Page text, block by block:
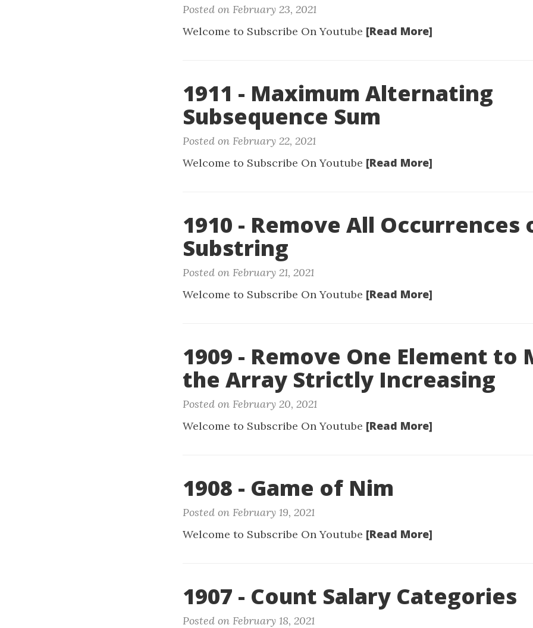
Posted on February 23, 2021
Welcome to Subscribe On Youtube [Read More]
1911 - Maximum Alternating
Subsequence Sum
Posted on February 22, 2021
Welcome to Subscribe On Youtube [Read More]
1910 - Remove All Occurrences
Substring
Posted on February 21, 2021
Welcome to Subscribe On Youtube [Read More]
1909 - Remove One Element to
the Array Strictly Increasing
Posted on February 20, 2021
Welcome to Subscribe On Youtube [Read More]
1908 - Game of Nim
Posted on February 19, 2021
Welcome to Subscribe On Youtube [Read More]
1907 - Count Salary Categories
Posted on February 18, 2021